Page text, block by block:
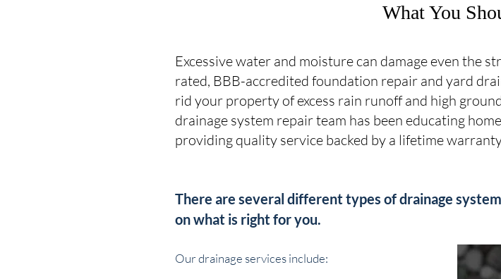
What You
Excessive water and moisture can damage even the
rated, BBB-accredited foundation repair and yard
rid your property of excess rain runoff and high
drainage system repair team has been educating
providing quality service backed by a lifetime
There are several different types of drainage
on what is right for you.
Our drainage services include: